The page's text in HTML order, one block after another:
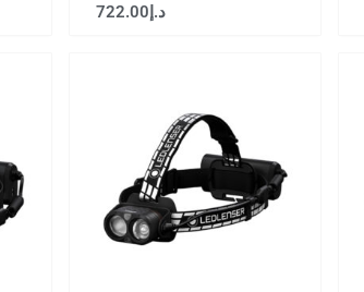
د.إ722.00